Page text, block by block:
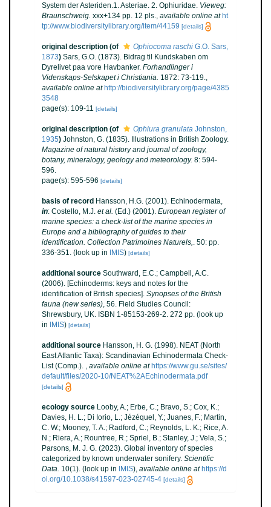
System der Asteriden.1. Asteriae. 2. Ophiuridae. Vieweg:
Braunschweig. xxx+134 pp. 12 pls. available online at ht
tp://www.biodiversitylibrary.org/item/44159 [details]
original description (of Ophiocoma raschi G.O. Sars,
1873) Sars, G.O. (1873). Bidrag til Kundskaben om
Dyrelivet paa vore Havbanker. Forhandlinger i
Videnskaps-Selskapet i Christiania. 1872: 73-119.,
available online at http://biodiversitylibrary.org/page/4385
3548
page(s): 109-11 [details]
original description (of Ophiura granulata Johnston,
1935) Johnston, G. (1835). Illustrations in British Zoology.
Magazine of natural history and journal of zoology,
botany, mineralogy, geology and meteorology. 8: 594-
596.
page(s): 595-596 [details]
basis of record Hansson, H.G. (2001). Echinodermata,
in: Costello, M.J. et al. (Ed.) (2001). European register of
marine species: a check-list of the marine species in
Europe and a bibliography of guides to their
identification. Collection Patrimoines Naturels,. 50: pp.
336-351. (look up in IMIS) [details]
additional source Southward, E.C.; Campbell, A.C.
(2006). [Echinoderms: keys and notes for the
identification of British species]. Synopses of the British
fauna (new series), 56. Field Studies Council:
Shrewsbury, UK. ISBN 1-85153-269-2. 272 pp. (look up
in
IMIS) [details]
additional source Hansson, H. G. (1998). NEAT (North
East Atlantic Taxa): Scandinavian Echinodermata Check-
List (Comp.). , available online at https://www.gu.se/sites/
default/files/2020-10/NEAT%2AEchinodermata.pdf
[details]
ecology source Looby, A.; Erbe, C.; Bravo, S.; Cox, K.;
Davies, H. L.; Di Iorio, L.; Jézéquel, Y.; Juanes, F.; Martin,
C. W.; Mooney, T. A.; Radford, C.; Reynolds, L. K.; Rice, A.
N.; Riera, A.; Rountree, R.; Spriel, B.; Stanley, J.; Vela, S.;
Parsons, M. J. G. (2023). Global inventory of species
categorized by known underwater sonifery. Scientific
Data. 10(1). (look up in IMIS), available online at https://d
oi.org/10.1038/s41597-023-02745-4 [details]